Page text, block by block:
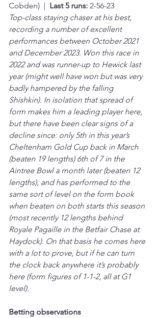
Cobden)  | Last 5 runs: 2-56-23
Top-class staying chaser at his best,
recording a number of excellent
performances between October 2021
and December 2023. Won this race in
2022 and was runner-up to Hewick last
year (might well have won but was very
badly hampered by the falling
Shishkin). In isolation that spread of
form makes him a leading player here,
but there have been clear signs of a
decline since: only 5th in this year’s
Cheltenham Gold Cup back in March
(beaten 19 lengths) 6th of 7 in the
Aintree Bowl a month later (beaten 12
lengths), and has performed to the
same sort of level on the form book
when beaten on both starts this season
(most recently 12 lengths behind
Royale Pagaille in the Betfair Chase at
Haydock). On that basis he comes here
with a lot to prove, but if he can turn
the clock back anywhere it’s probably
here (form figures of 1-1-2, all at G1
level).
Betting observations